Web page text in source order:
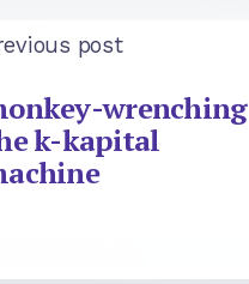
post
wrenching
k-kapital